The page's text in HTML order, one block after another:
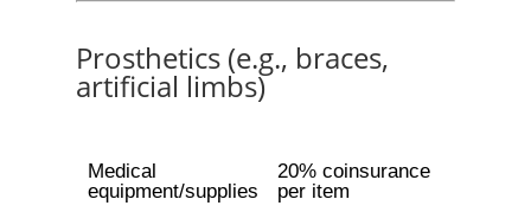
Prosthetics (e.g., braces,
artificial limbs)
Medical
equipment/supplies
20% coinsurance
per item